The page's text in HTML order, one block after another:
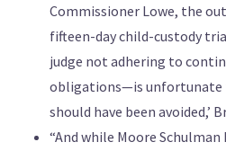
Commissioner Lowe, the
fifteen-day child-custody
judge not adhering to
obligations—is unfortunate
should have been avoided,’
“And while Moore